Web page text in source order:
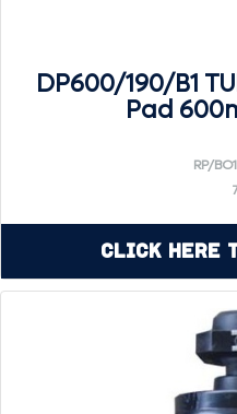
DP600/190/B1
Pad
RP/
Click Here